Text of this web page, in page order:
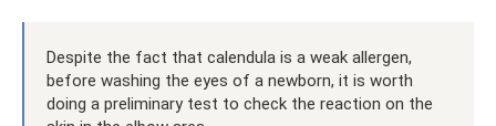
Despite the fact that calendula is a weak allergen,
before washing the eyes of a newborn, it is worth
doing a preliminary test to check the reaction on the